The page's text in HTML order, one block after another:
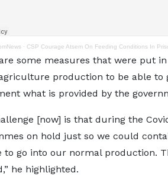
· CSP Courage Atsem On Feeding Conditions In
some measures that were put
production to be able
what is provided by the
[now] is that during the
on hold just so we could
to go into our normal production.
he highlighted.